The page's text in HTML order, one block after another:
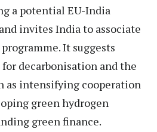
a potential EU-India
invites India to associate
It suggests
decarbonisation and the
as intensifying cooperation
green hydrogen
green finance.